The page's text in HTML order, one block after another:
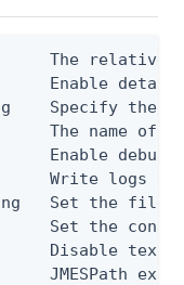
The relative
Enable
Specify the
The name of
Enable debug
Write logs
Set the file
Set the
Disable text
JMESPath